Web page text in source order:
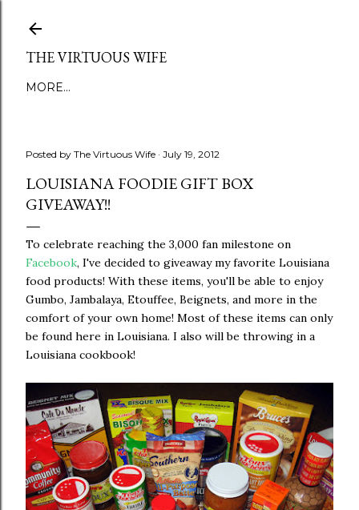
THE VIRTUOUS WIFE
MORE…
Posted by The Virtuous Wife July 19, 2012
LOUISIANA FOODIE GIFT BOX
GIVEAWAY!!
To celebrate reaching the 3,000 fan milestone on
Facebook, I've decided to giveaway my favorite Louisiana
food products! With these items, you'll be able to enjoy
Gumbo, Jambalaya, Etouffee, Beignets, and more in the
comfort of your own home! Most of these items can only
be found here in Louisiana. I also will be throwing in a
Louisiana cookbook!